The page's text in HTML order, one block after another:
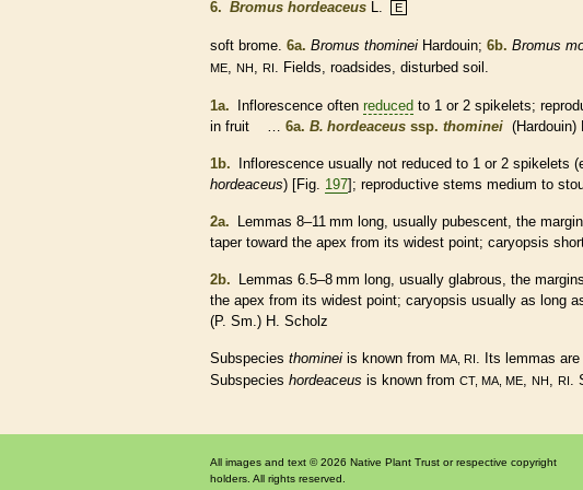
6. Bromus hordeaceus L. E
soft brome. 6a. Bromus thominei Hardouin; 6b. Bromus
ME, NH, RI. Fields, roadsides, disturbed soil.
1a. Inflorescence often reduced to 1 or 2 spikelets;
in fruit … 6a. B. hordeaceus ssp. thominei (Hardouin)
1b. Inflorescence usually not reduced to 1 or 2 spikelets
hordeaceus) [Fig. 197]; reproductive stems medium to
2a. Lemmas 8–11 mm long, usually pubescent, the
taper toward the apex from its widest point; caryopsis
2b. Lemmas 6.5–8 mm long, usually glabrous, the margins
the apex from its widest point; caryopsis usually as long
(P. Sm.) H. Scholz
Subspecies thominei is known from MA, RI. Its lemmas
Subspecies hordeaceus is known from CT, MA, ME, NH, RI.
All images and text © 2026 Native Plant Trust or respective copyright
holders. All rights reserved.